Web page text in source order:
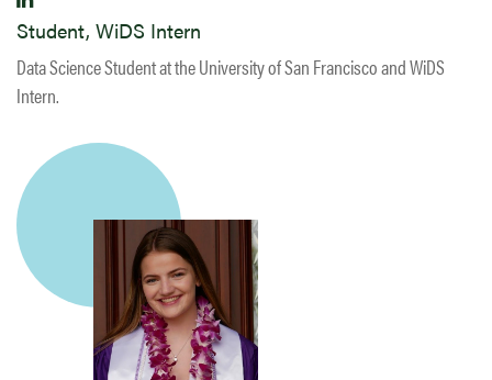
Student, WiDS Intern
Data Science Student at the University of San Francisco and WiDS
Intern.